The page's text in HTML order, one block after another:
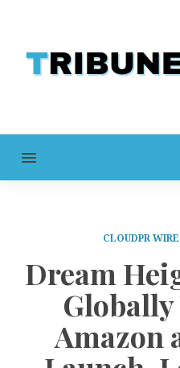
MENU
CLOUDPR WIRE
Dream
Amazon